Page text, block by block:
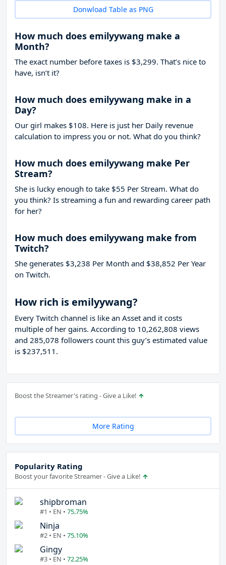
Donwload Table as PNG
How much does emilyywang make a
Month?
The exact number before taxes is $3,299. That’s nice to
have, isn’t it?
How much does emilyywang make in a
Day?
Our girl makes $108. Here is just her Daily revenue
calculation to impress you or not. What do you think?
How much does emilyywang make Per
Stream?
She is lucky enough to take $55 Per Stream. What do
you think? Is streaming a fun and rewarding career path
for her?
How much does emilyywang make from
Twitch?
She generates $3,238 Per Month and $38,852 Per Year
on Twitch.
How rich is emilyywang?
Every Twitch channel is like an Asset and it costs
multiple of her gains. According to 10,262,808 views
and 285,078 followers count this guy’s estimated value
is $237,511.
Boost the Streamer's rating - Give a Like!
More Rating
Popularity Rating
Boost your favorite Streamer - Give a Like!
shipbroman
#1 • EN • 75.75%
Ninja
#2 • EN • 75.10%
Gingy
#3 • EN • 72.25%